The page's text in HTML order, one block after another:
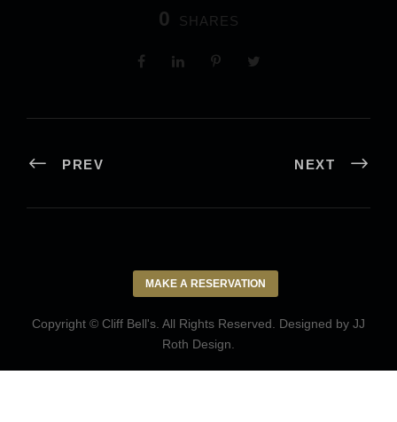
0 SHARES
PREV NEXT
MAKE A RESERVATION
Copyright © Cliff Bell's. All Rights Reserved. Designed by JJ
Roth Design